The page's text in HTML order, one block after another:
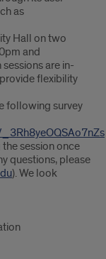
as
Hall on two
and
are in-
flexibility
following survey
session once
questions, please
). We look